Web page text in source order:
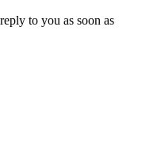
to you as soon as